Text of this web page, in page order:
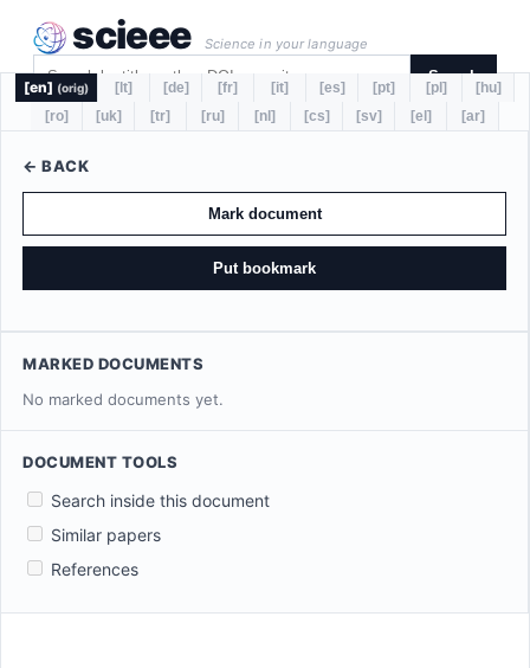
scieee Science in your language
Search
[en] (orig) [lt] [de] [fr] [it] [es] [pt] [pl]
[hu]
[ro]
[uk] [tr] [ru] [nl] [cs] [sv] [el] [ar]
← BACK
Mark document
Put bookmark
MARKED DOCUMENTS
No marked documents yet.
DOCUMENT TOOLS
Search inside this document
Similar papers
References